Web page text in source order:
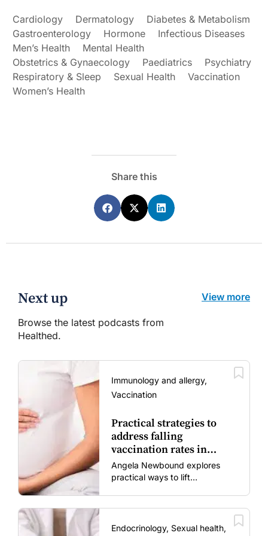
Cardiology Dermatology
Diabetes & Metabolism
Gastroenterology
Hormone
Infectious Diseases
Men’s Health
Mental Health
Obstetrics & Gynaecology
Paediatrics
Psychiatry
Respiratory & Sleep
Sexual Health
Vaccination
Women’s Health
Share this
Next up
Browse the latest podcasts from
Healthed.
View more
Immunology and allergy,
Vaccination
Practical strategies to
address falling
vaccination rates in
mums and bubs
Angela Newbound explores
practical ways to lift
vaccine fatigue.
Endocrinology, Sexual health,